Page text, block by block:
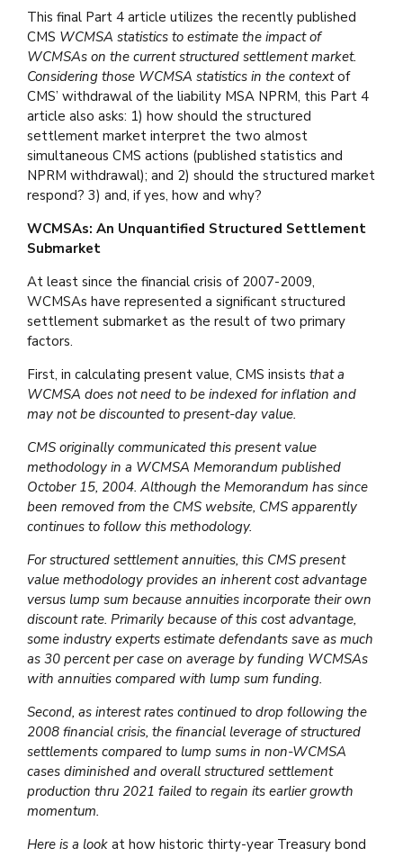
This final Part 4 article utilizes the recently published
CMS WCMSA statistics to estimate the impact of
WCMSAs on the current structured settlement market.
Considering those WCMSA statistics in the contextof
CMS’ withdrawal of the liability MSA NPRM, this Part 4
article also asks: 1) how should the structured
settlement market interpret the two almost
simultaneous CMS actions (published statistics and
NPRM withdrawal); and 2) should the structured market
respond? 3) and, if yes, how and why?
WCMSAs: An Unquantified Structured Settlement
Submarket
At least since the financial crisis of 2007-2009,
WCMSAs have represented a significant structured
settlement submarket as the result of two primary
factors.
First, in calculating present value, CMS insists that a
WCMSA does not need to be indexed for inflation and
may not be discounted to present-day value.
CMS originally communicated this present value
methodology in a WCMSA Memorandum published
October 15, 2004. Although the Memorandum has since
been removed from the CMS website, CMS apparently
continues to follow this methodology.
For structured settlement annuities, this CMS present
value methodology provides an inherent cost advantage
versus lump sum because annuities incorporate their own
discount rate. Primarily because of this cost advantage,
some industry experts estimate defendants save as much
as 30 percent per case on average by funding WCMSAs
with annuities compared with lump sum funding.
Second, as interest rates continued to drop following the
2008 financial crisis, the financial leverage of structured
settlements compared to lump sums in non-WCMSA
cases diminished and overall structured settlement
production thru 2021 failed to regain its earlier growth
momentum.
Here is a look at how historic thirty-year Treasury bond